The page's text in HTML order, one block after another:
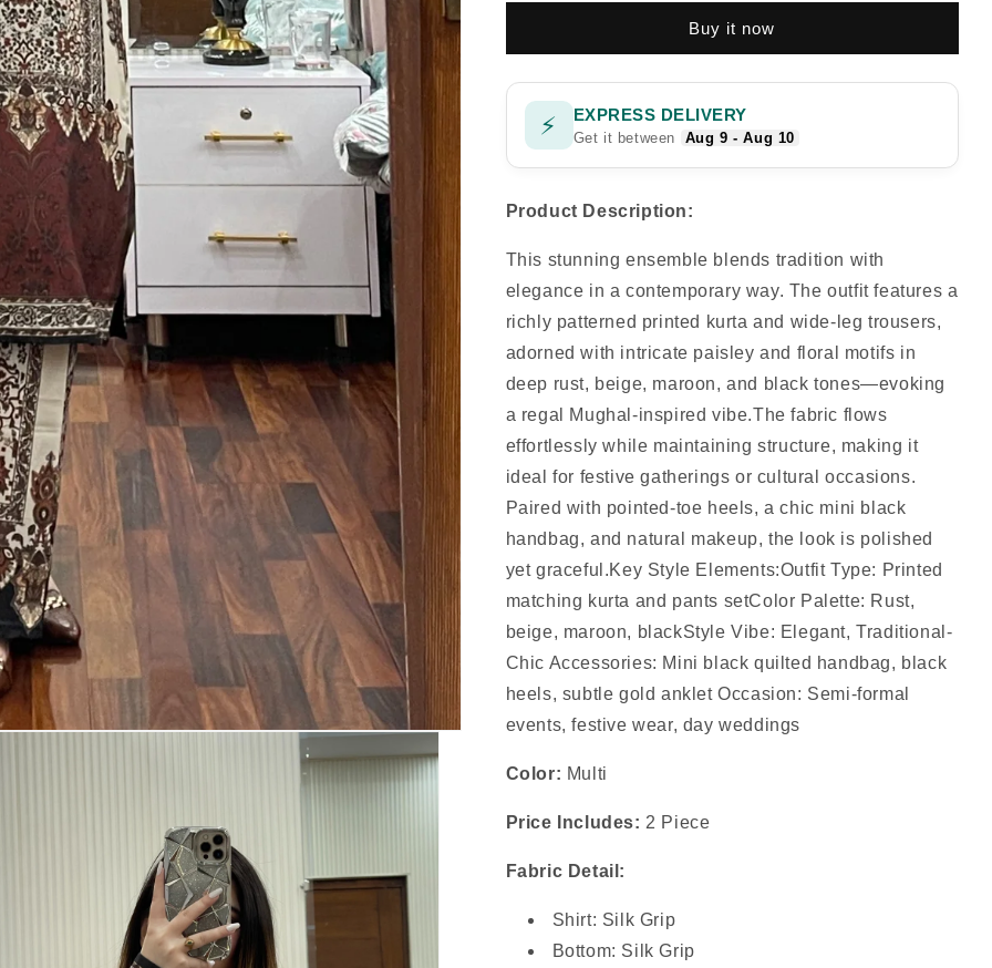
Buy it now
⚡ EXPRESS DELIVERY
Get it between Aug 9 - Aug 10
Product Description:
This stunning ensemble blends tradition with
elegance in a contemporary way. The outfit features a
richly patterned printed kurta and wide-leg trousers,
adorned with intricate paisley and floral motifs in
deep rust, beige, maroon, and black tones—evoking
a regal Mughal-inspired vibe.The fabric flows
effortlessly while maintaining structure, making it
ideal for festive gatherings or cultural occasions.
Paired with pointed-toe heels, a chic mini black
handbag, and natural makeup, the look is polished
yet graceful.Key Style Elements:Outfit Type: Printed
matching kurta and pants setColor Palette: Rust,
beige, maroon, blackStyle Vibe: Elegant, Traditional-
Chic Accessories: Mini black quilted handbag, black
heels, subtle gold anklet Occasion: Semi-formal
events, festive wear, day weddings
Color: Multi
Price Includes: 2 Piece
Fabric Detail:
Shirt: Silk Grip
Bottom: Silk Grip